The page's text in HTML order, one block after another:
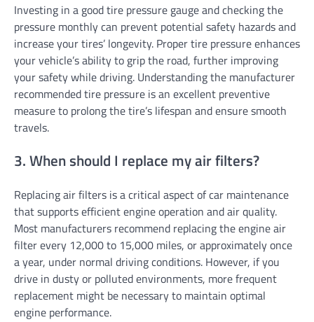
Investing in a good tire pressure gauge and checking the
pressure monthly can prevent potential safety hazards and
increase your tires’ longevity. Proper tire pressure enhances
your vehicle’s ability to grip the road, further improving
your safety while driving. Understanding the manufacturer
recommended tire pressure is an excellent preventive
measure to prolong the tire’s lifespan and ensure smooth
travels.
3. When should I replace my air filters?
Replacing air filters is a critical aspect of car maintenance
that supports efficient engine operation and air quality.
Most manufacturers recommend replacing the engine air
filter every 12,000 to 15,000 miles, or approximately once
a year, under normal driving conditions. However, if you
drive in dusty or polluted environments, more frequent
replacement might be necessary to maintain optimal
engine performance.